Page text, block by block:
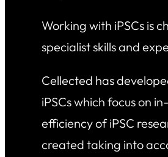
Working with iPSCs is
specialist skills and
Cellected has
iPSCs which focus on
efficiency of iPSC
created taking into